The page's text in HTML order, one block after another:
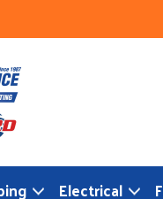
Electrical